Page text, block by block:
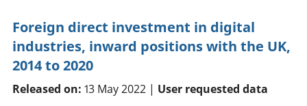
Foreign direct investment in digital
industries, inward positions with the UK,
2014 to 2020
Released on: 13 May 2022 | User requested data